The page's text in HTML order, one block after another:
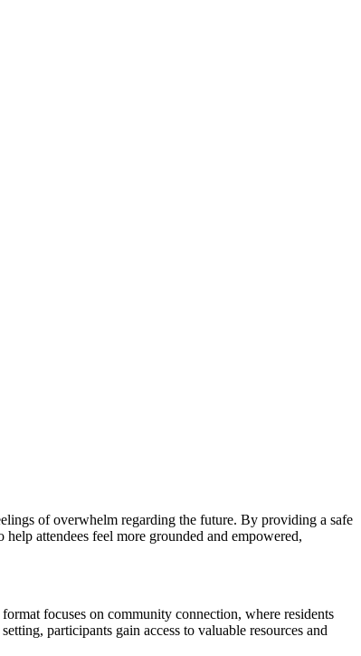
of overwhelm regarding the future. By providing a safe
attendees feel more grounded and empowered,
focuses on community connection, where residents
participants gain access to valuable resources and